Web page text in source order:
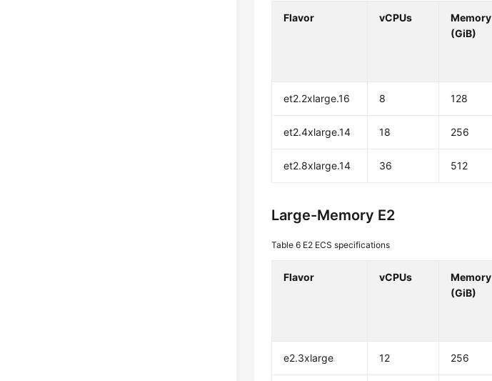
Flavor vCPUs
Memory
(GiB)
et2.2xlarge.16 8 128
et2.4xlarge.14 18 256
et2.8xlarge.14 36 512
Large-Memory E2
Table 6 E2 ECS specifications
Flavor vCPUs
Memory
(GiB)
e2.3xlarge 12 256